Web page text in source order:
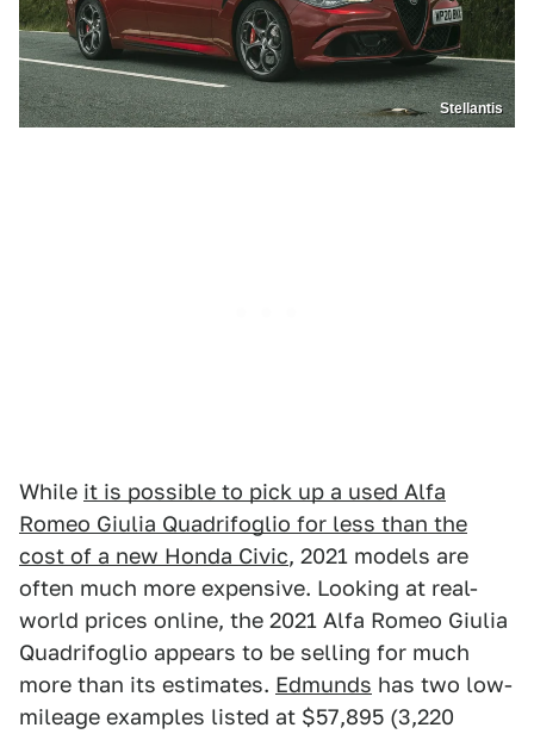
Stellantis
While it is possible to pick up a used Alfa
Romeo Giulia Quadrifoglio for less than the
cost of a new Honda Civic, 2021 models are
often much more expensive. Looking at real-
world prices online, the 2021 Alfa Romeo Giulia
Quadrifoglio appears to be selling for much
more than its estimates. Edmunds has two low-
mileage examples listed at $57,895 (3,220